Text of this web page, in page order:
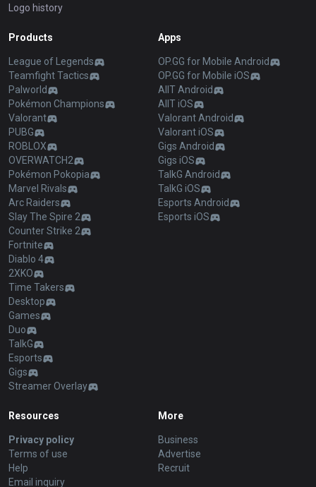
Logo history
Products
League of Legends
Teamfight Tactics
Palworld
Pokémon Champions
Valorant
PUBG
ROBLOX
OVERWATCH2
Pokémon Pokopia
Marvel Rivals
Arc Raiders
Slay The Spire 2
Counter Strike 2
Fortnite
Diablo 4
2XKO
Time Takers
Desktop
Games
Duo
TalkG
Esports
Gigs
Streamer Overlay
Apps
OP.GG for Mobile Android
OP.GG for Mobile iOS
AllT Android
AllT iOS
Valorant Android
Valorant iOS
Gigs Android
Gigs iOS
TalkG Android
TalkG iOS
Esports Android
Esports iOS
Resources
Privacy policy
Terms of use
Help
Email inquiry
More
Business
Advertise
Recruit